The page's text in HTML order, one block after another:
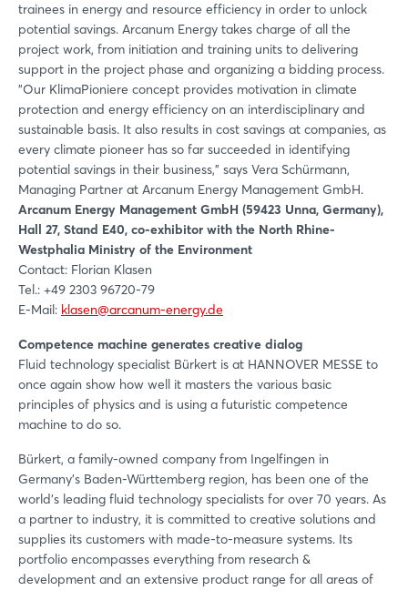
trainees in energy and resource efficiency in order to unlock
potential savings. Arcanum Energy takes charge of all the
project work, from initiation and training units to delivering
support in the project phase and organizing a bidding process.
"Our KlimaPioniere concept provides motivation in climate
protection and energy efficiency on an interdisciplinary and
sustainable basis. It also results in cost savings at companies, as
every climate pioneer has so far succeeded in identifying
potential savings in their business," says Vera Schürmann,
Managing Partner at Arcanum Energy Management GmbH.
Arcanum Energy Management GmbH (59423 Unna, Germany),
Hall 27, Stand E40, co-exhibitor with the North Rhine-
Westphalia Ministry of the Environment
Contact: Florian Klasen
Tel.: +49 2303 96720-79
E-Mail: klasen@arcanum-energy.de
Competence machine generates creative dialog
Fluid technology specialist Bürkert is at HANNOVER MESSE to
once again show how well it masters the various basic
principles of physics and is using a futuristic competence
machine to do so.
Bürkert, a family-owned company from Ingelfingen in
Germany's Baden-Württemberg region, has been one of the
world's leading fluid technology specialists for over 70 years. As
a partner to industry, it is committed to creative solutions and
supplies its customers with made-to-measure systems. Its
portfolio encompasses everything from research &
development and an extensive product range for all areas of